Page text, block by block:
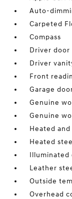
Auto-
Carpeted
Compass
Driver door
Driver
Front
Garage
Genuine
Genuine
Heated
Heated
Illuminated
Leather
Outside
Overhead